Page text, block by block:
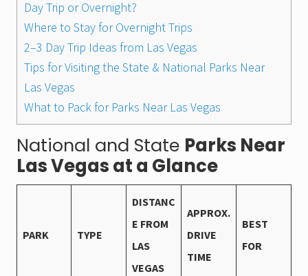
Day Trip or Overnight?
Where to Stay for Overnight Trips
2–3 Day Trip Ideas from Las Vegas
Tips for Visiting the State & National Parks Near
Las Vegas
What to Pack for Parks Near Las Vegas
National and State Parks Near
Las Vegas at a Glance
PARK TYPE
DISTANC
E FROM
LAS
VEGAS
APPROX.
DRIVE
TIME
BEST
FOR